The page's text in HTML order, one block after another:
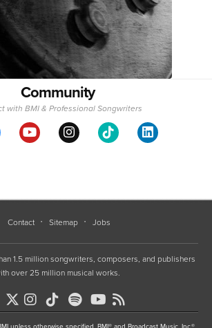
Community
with BMI & Professional Songwriters
Contact Sitemap Jobs
1.5 million songwriters, composers, and publishers
over 25 million musical works.